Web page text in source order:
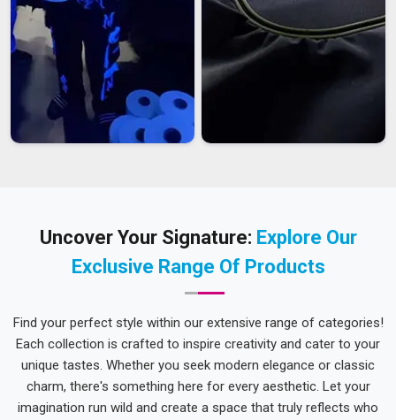
Uncover Your Signature: Explore Our
Exclusive Range Of Products
Find your perfect style within our extensive range of categories!
Each collection is crafted to inspire creativity and cater to your
unique tastes. Whether you seek modern elegance or classic
charm, there's something here for every aesthetic. Let your
imagination run wild and create a space that truly reflects who